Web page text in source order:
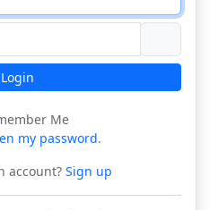
Login
Me
my password.
account?Sign up